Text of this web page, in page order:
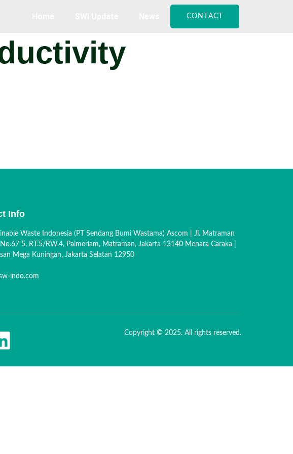
CONTACT
Info
Waste Indonesia (PT Sendang Bumi Wastama) Ascom | Jl. Matraman
No.67 5, RT.5/RW.4, Palmeriam, Matraman, Jakarta 13140 Menara Caraka |
Mega Kuningan, Jakarta Selatan 12950
indo.com
Copyright © 2025. All rights reserved.